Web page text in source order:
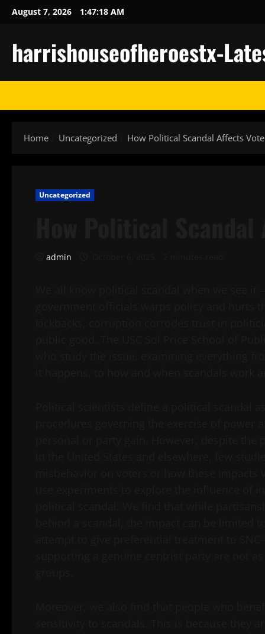
SkipAugust 7, 2026 1:47:18 AM
harrishouseofheroestx-
Home Uncategorized How Political Scandal Affects
Uncategorized
admin